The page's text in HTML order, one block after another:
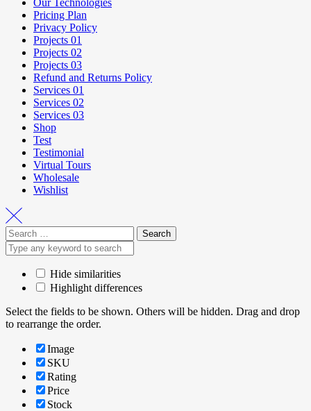
Our Technologies
Pricing Plan
Privacy Policy
Projects 01
Projects 02
Projects 03
Refund and Returns Policy
Services 01
Services 02
Services 03
Shop
Test
Testimonial
Virtual Tours
Wholesale
Wishlist
Hide similarities
Highlight differences
Select the fields to be shown. Others will be hidden. Drag and drop
to rearrange the order.
Image
SKU
Rating
Price
Stock